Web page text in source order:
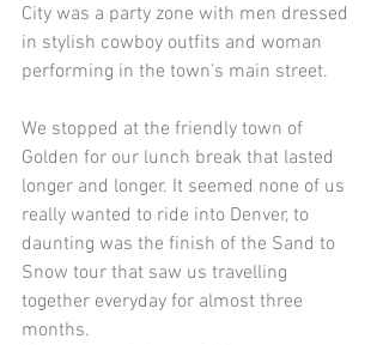
City was a party zone with men dressed
in stylish cowboy outfits and woman
performing in the town’s main street.
We stopped at the friendly town of
Golden for our lunch break that lasted
longer and longer. It seemed none of us
really wanted to ride into Denver, to
daunting was the finish of the Sand to
Snow tour that saw us travelling
together everyday for almost three
months.